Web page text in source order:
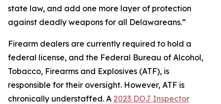
state law, and add one more layer of protection
against deadly weapons for all Delawareans.”
Firearm dealers are currently required to hold a
federal license, and the Federal Bureau of Alcohol,
Tobacco, Firearms and Explosives (ATF), is
responsible for their oversight. However, ATF is
chronically understaffed. A 2023 DOJ Inspector